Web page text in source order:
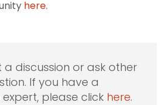
here.
a discussion or ask other
If you have a
please click here.